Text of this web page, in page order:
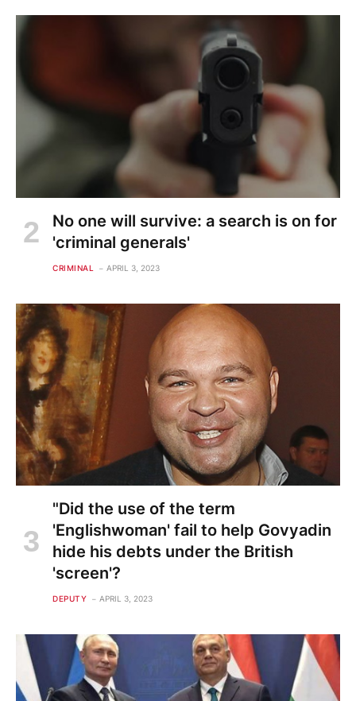
No one will survive: a search is on for
'criminal generals'
CRIMINAL APRIL 3, 2023
"Did the use of the term
'Englishwoman' fail to help Govyadin
hide his debts under the British
'screen'?
DEPUTY APRIL 3, 2023